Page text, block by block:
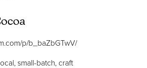
p/b_baZbGTwV/
small-batch, craft